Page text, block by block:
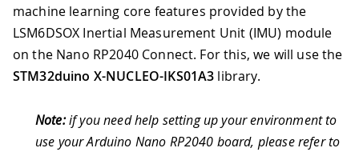
machine learning core features provided by the
LSM6DSOX Inertial Measurement Unit (IMU) module
on the Nano RP2040 Connect. For this, we will use the
STM32duino X-NUCLEO-IKS01A3 library.
Note:if you need help setting up your environment to
use your Arduino Nano RP2040 board, please refer to